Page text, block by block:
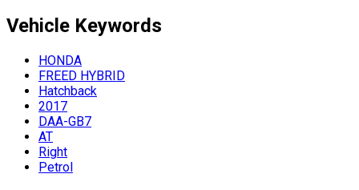
Vehicle Keywords
HONDA
FREED HYBRID
Hatchback
2017
DAA-GB7
AT
Right
Petrol